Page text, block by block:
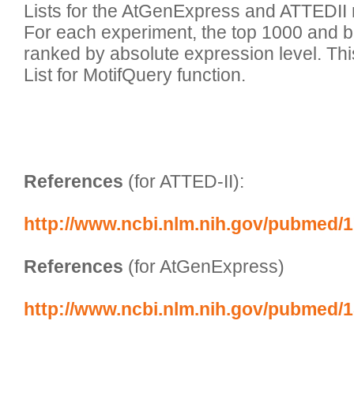
Lists for the AtGenExpress and
For each experiment, the top 1000 and
ranked by absolute expression level.
List for MotifQuery function.
References (for ATTED-II):
http://www.ncbi.nlm.nih.gov/pubmed/
References (for AtGenExpress)
http://www.ncbi.nlm.nih.gov/pubmed/